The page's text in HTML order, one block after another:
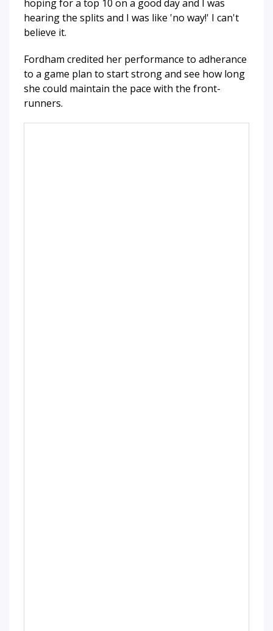
hoping for a top 10 on a good day and I was
hearing the splits and I was like 'no way!' I can't
believe it.
Fordham credited her performance to adherance
to a game plan to start strong and see how long
she could maintain the pace with the front-
runners.